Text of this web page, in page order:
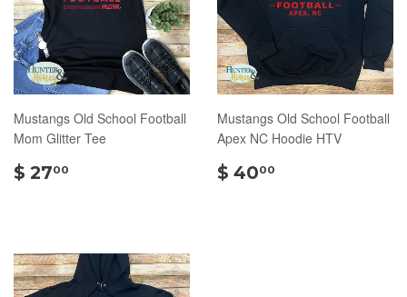
Mustangs Old School Football
Mom Glitter Tee
$ 2700
Mustangs Old School Football
Apex NC Hoodie HTV
$ 4000